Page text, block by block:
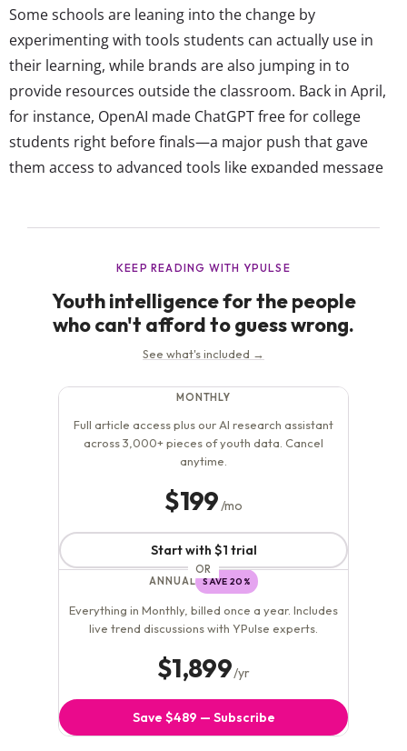
Some schools are leaning into the change by
experimenting with tools students can actually use in
their learning, while brands are also jumping in to
provide resources outside the classroom. Back in April,
for instance, OpenAI made ChatGPT free for college
students right before finals—a major push that gave
them access to advanced tools like expanded message